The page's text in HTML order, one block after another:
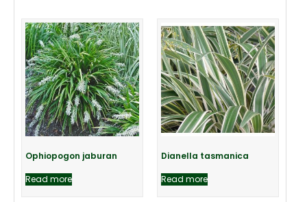
Ophiopogon jaburan
Read more
Dianella tasmanica
Read more